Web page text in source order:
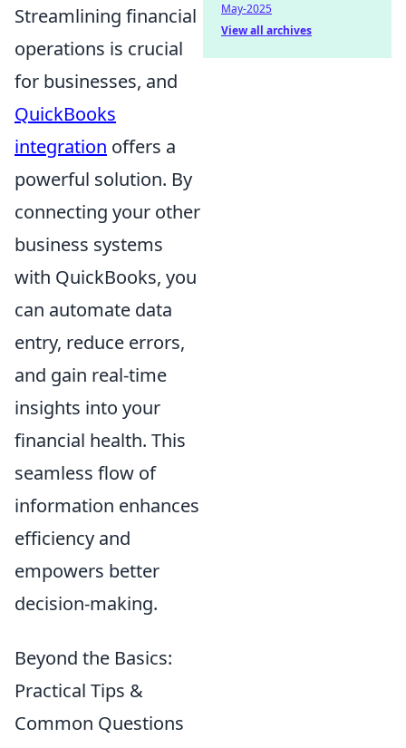
Streamlining financial
operations is crucial
for businesses, and
QuickBooks
integration offers a
powerful solution. By
connecting your other
business systems
with QuickBooks, you
can automate data
entry, reduce errors,
and gain real-time
insights into your
financial health. This
seamless flow of
information enhances
efficiency and
empowers better
decision-making.
Beyond the Basics:
Practical Tips &
Common Questions
May-2025
View all archives